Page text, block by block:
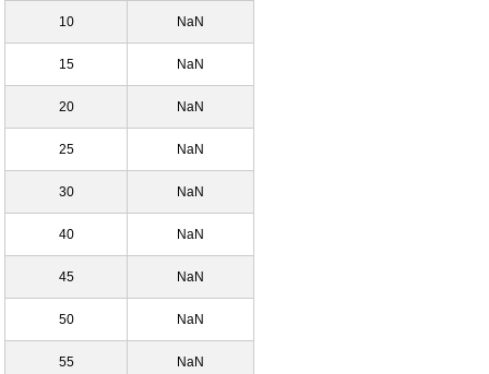
10 NaN
15 NaN
20 NaN
25 NaN
30 NaN
40 NaN
45 NaN
50 NaN
55 NaN